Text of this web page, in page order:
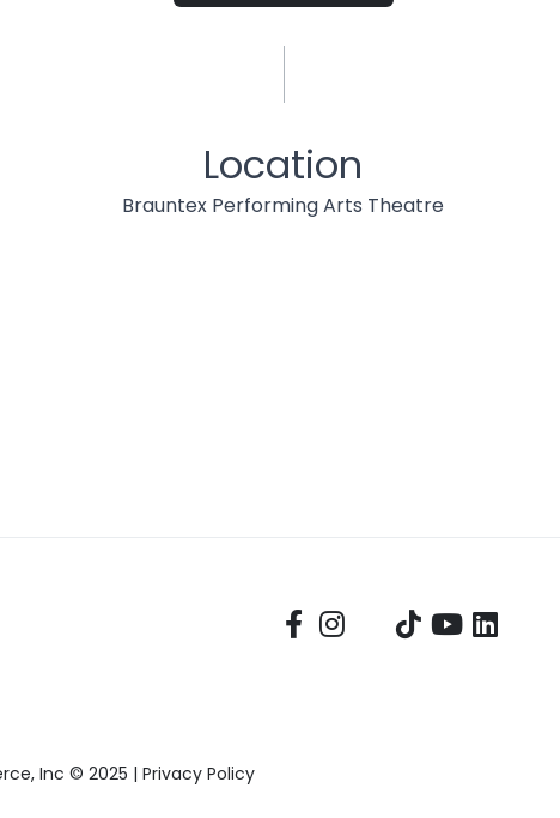
Location
Brauntex Performing Arts Theatre
Inc © 2025 | Privacy Policy